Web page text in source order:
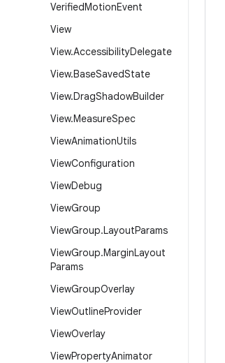
VerifiedMotionEvent
View
View.AccessibilityDelegate
View.BaseSavedState
View.DragShadowBuilder
View.MeasureSpec
ViewAnimationUtils
ViewConfiguration
ViewDebug
ViewGroup
ViewGroup.LayoutParams
ViewGroup.MarginLayout
Params
ViewGroupOverlay
ViewOutlineProvider
ViewOverlay
ViewPropertyAnimator